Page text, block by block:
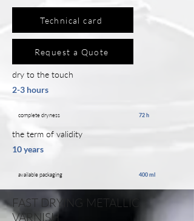
Technical card
Request a Quote
dry to the touch
2-3 hours
complete dryness 72 h
the term of validity
10 years
available packaging 400 ml
FAST DRYING METALLIC
VARNISH